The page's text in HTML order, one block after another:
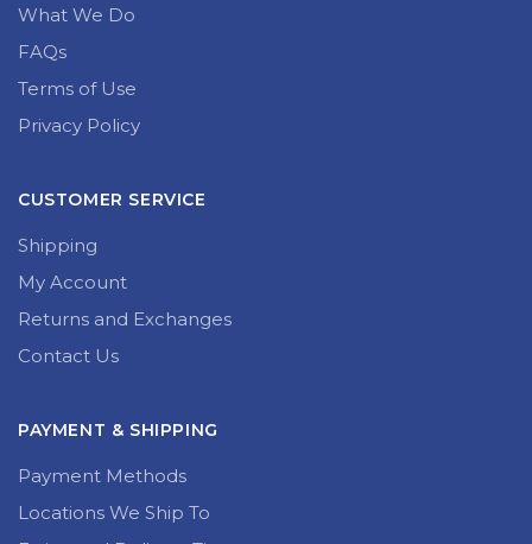
What We Do
FAQs
Terms of Use
Privacy Policy
CUSTOMER SERVICE
Shipping
My Account
Returns and Exchanges
Contact Us
PAYMENT & SHIPPING
Payment Methods
Locations We Ship To